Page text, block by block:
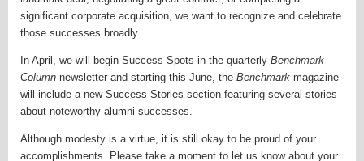
significant corporate acquisition, we want to recognize and celebrate
those successes broadly.
In April, we will begin Success Spots in the quarterly Benchmark
Column newsletter and starting this June, the Benchmark magazine
will include a new Success Stories section featuring several stories
about noteworthy alumni successes.
Although modesty is a virtue, it is still okay to be proud of your
accomplishments. Please take a moment to let us know about your